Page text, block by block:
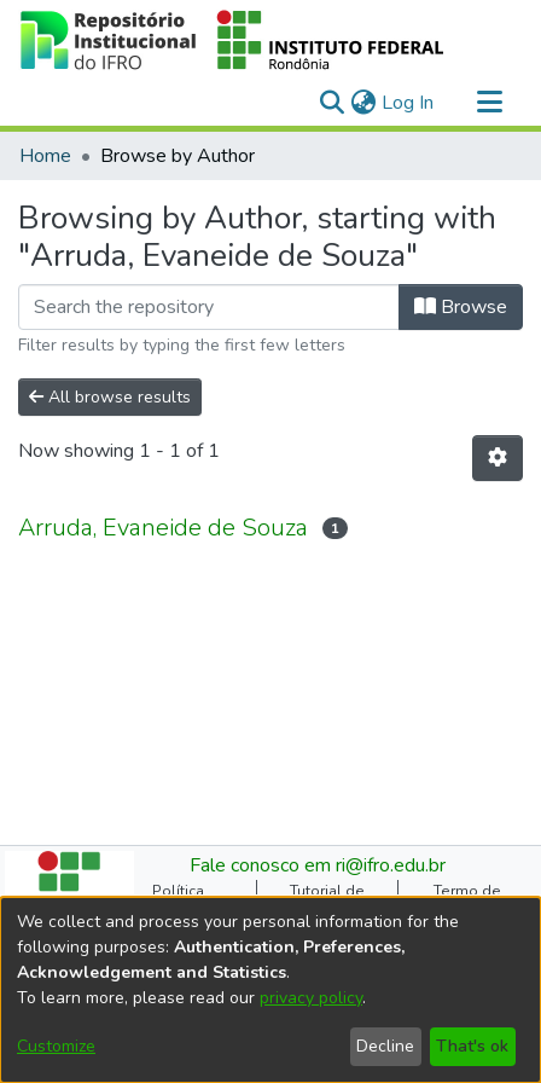
Log In (current)
Communities & Collections
Home Browse by Author
Browsing by Author, starting with
"Arruda, Evaneide de Souza"
Browse
Filter results by typing the first few letters
All browse results
Now showing 1 - 1 of 1
Arruda, Evaneide de Souza 1
Fale conosco em ri@ifro.edu.br
Política
Institucional do RI
Tutorial de
Submissão
Termo de
Autorização
Manual do TCC
Cookie
settings
Ficha
Catalográfica
Estatísticas de
Comitê Gestor do RI
copyright © 2002-2026
LYRASIS
We collect and process your personal information for the
following purposes: Authentication, Preferences,
Acknowledgement and Statistics.
To learn more, please read our privacy policy.
Customize Decline That's ok